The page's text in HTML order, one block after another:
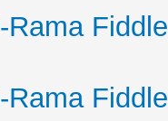
Rama
Rama